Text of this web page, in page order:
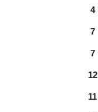
4
7
7
12
11